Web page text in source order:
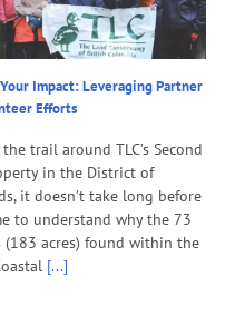
Impact: Leveraging Partner
Efforts
trail around TLC’s Second
in the District of
it doesn’t take long before
to understand why the 73
(183 acres) found within the
[...]